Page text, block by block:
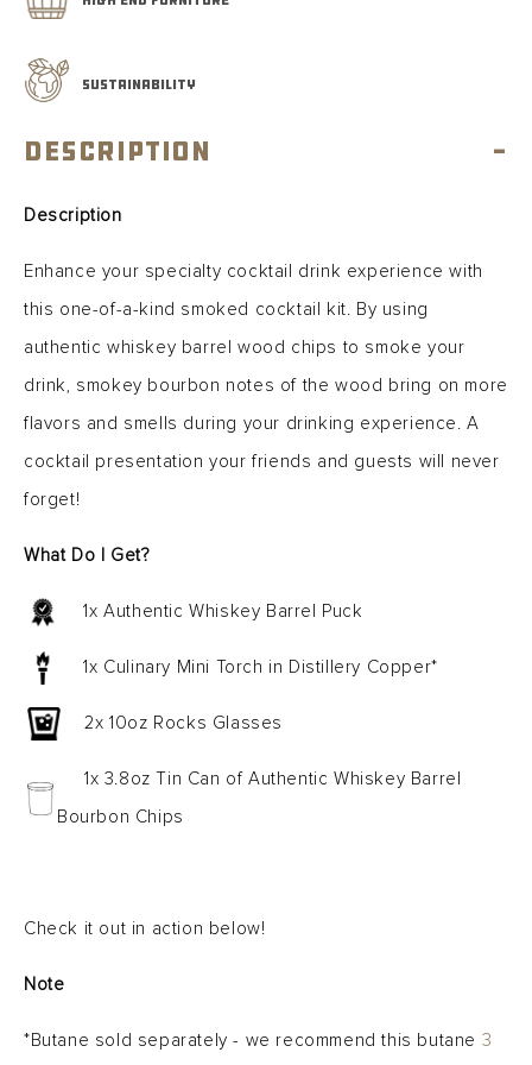
SUSTAINABILITY
Description -
Description
Enhance your specialty cocktail drink experience with
this one-of-a-kind smoked cocktail kit. By using
authentic whiskey barrel wood chips to smoke your
drink, smokey bourbon notes of the wood bring on more
flavors and smells during your drinking experience. A
cocktail presentation your friends and guests will never
forget!
What Do I Get?
1x Authentic Whiskey Barrel Puck
1x Culinary Mini Torch in Distillery Copper*
2x 10oz Rocks Glasses
1x 3.8oz Tin Can of Authentic Whiskey Barrel
Bourbon Chips
Check it out in action below!
Note
*Butane sold separately - we recommend this butane 3